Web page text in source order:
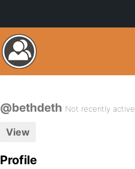
@bethdeth Not recently active
View
Profile